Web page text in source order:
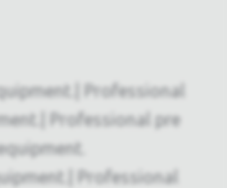
Professional
Professional pre
Professional